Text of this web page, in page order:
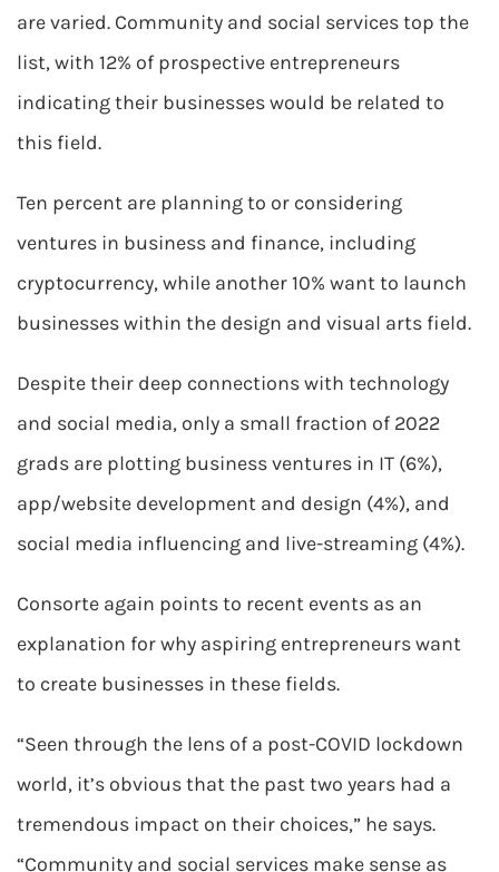
are varied. Community and social services top the
list, with 12% of prospective entrepreneurs
indicating their businesses would be related to
this field.
Ten percent are planning to or considering
ventures in business and finance, including
cryptocurrency, while another 10% want to launch
businesses within the design and visual arts field.
Despite their deep connections with technology
and social media, only a small fraction of 2022
grads are plotting business ventures in IT (6%),
app/website development and design (4%), and
social media influencing and live-streaming (4%).
Consorte again points to recent events as an
explanation for why aspiring entrepreneurs want
to create businesses in these fields.
“Seen through the lens of a post-COVID lockdown
world, it’s obvious that the past two years had a
tremendous impact on their choices,” he says.
“Community and social services make sense as